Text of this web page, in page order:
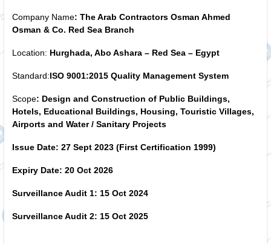
Company Name: The Arab Contractors Osman Ahmed
Osman & Co. Red Sea Branch
Location: Hurghada, Abo Ashara – Red Sea – Egypt
Standard:ISO 9001:2015 Quality Management System
Scope: Design and Construction of Public Buildings,
Hotels, Educational Buildings, Housing, Touristic Villages,
Airports and Water / Sanitary Projects
Issue Date: 27 Sept2023(First Certification 1999)
Expiry Date: 20 Oct 2026
Surveillance Audit 1: 15 Oct 2024
Surveillance Audit 2: 15 Oct 2025